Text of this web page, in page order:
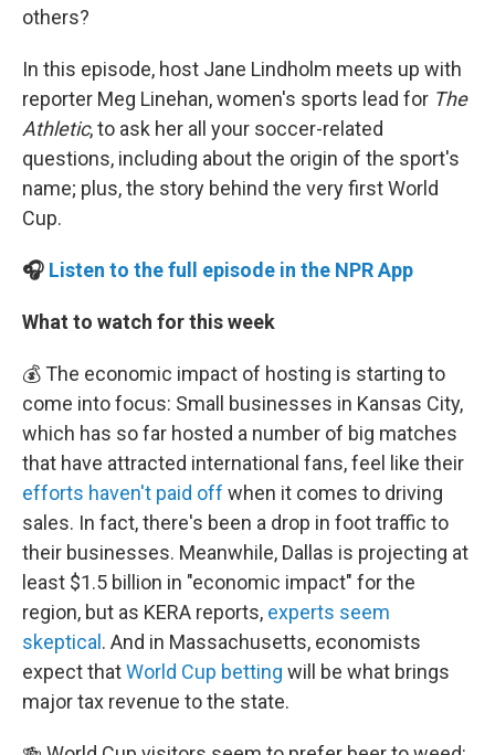
others?
In this episode, host Jane Lindholm meets up with
reporter Meg Linehan, women's sports lead for The
Athletic, to ask her all your soccer-related
questions, including about the origin of the sport's
name; plus, the story behind the very first World
Cup.
🎧 Listen to the full episode in the NPR App
What to watch for this week
💰 The economic impact of hosting is starting to
come into focus: Small businesses in Kansas City,
which has so far hosted a number of big matches
that have attracted international fans, feel like their
efforts haven't paid off when it comes to driving
sales. In fact, there's been a drop in foot traffic to
their businesses. Meanwhile, Dallas is projecting at
least $1.5 billion in "economic impact" for the
region, but as KERA reports, experts seem
skeptical. And in Massachusetts, economists
expect thatWorld Cup betting will be what brings
major tax revenue to the state.